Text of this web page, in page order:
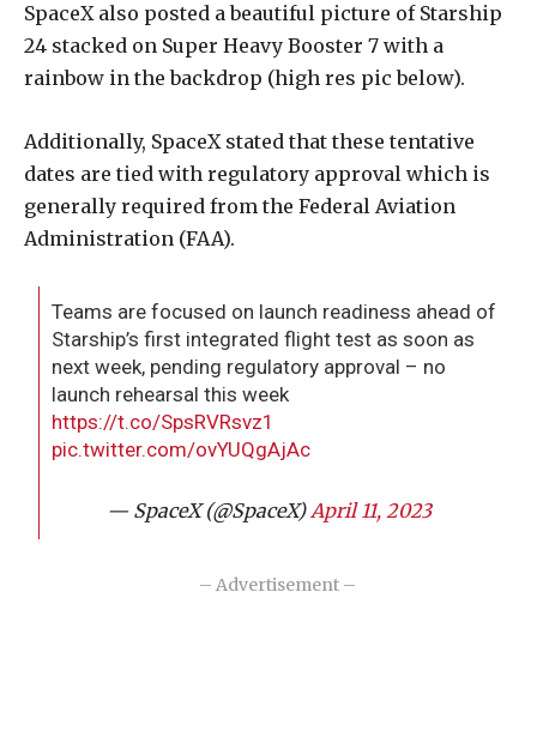
SpaceX also posted a beautiful picture of Starship
24 stacked on Super Heavy Booster 7 with a
rainbow in the backdrop (high res pic below).
Additionally, SpaceX stated that these tentative
dates are tied with regulatory approval which is
generally required from the Federal Aviation
Administration (FAA).
Teams are focused on launch readiness ahead of
Starship’s first integrated flight test as soon as
next week, pending regulatory approval – no
launch rehearsal this week
https://t.co/SpsRVRsvz1
pic.twitter.com/ovYUQgAjAc
— SpaceX (@SpaceX)April 11, 2023
– Advertisement –